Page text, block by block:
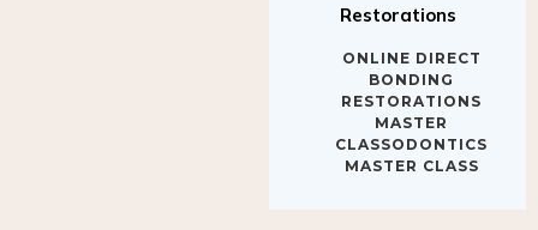
Restorations
ONLINE DIRECT
BONDING
RESTORATIONS
MASTER
CLASSODONTICS
MASTER CLASS